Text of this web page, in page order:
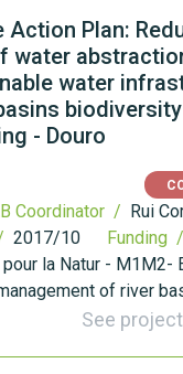
Action Plan:
water
water
- Douro
Coordinator / Rui
2017/10 Funding /
pour la Natur - M1M2-
of river
See